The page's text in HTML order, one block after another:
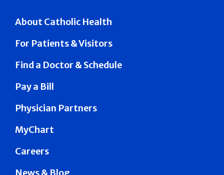
About Catholic Health
For Patients & Visitors
Find a Doctor & Schedule
Pay a Bill
Physician Partners
MyChart
Careers